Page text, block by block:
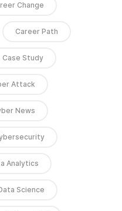
Change
Career Path
Case Study
Attack
News
Analytics
Science